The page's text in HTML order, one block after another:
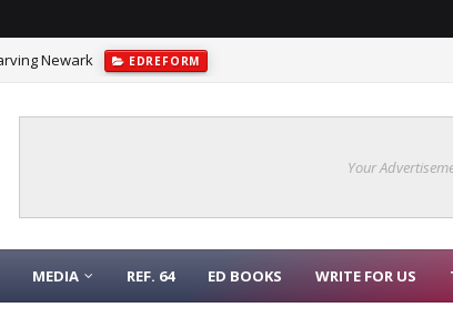
Newark EDREFORM
Your
MEDIA REF. 64 ED BOOKS WRITE FOR US